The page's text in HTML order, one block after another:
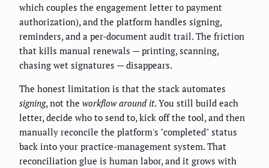
which couples the engagement letter to payment
authorization), and the platform handles signing,
reminders, and a per-document audit trail. The friction
that kills manual renewals — printing, scanning,
chasing wet signatures — disappears.
The honest limitation is that the stack automates
signing, not the workflow around it. You still build each
letter, decide who to send to, kick off the tool, and then
manually reconcile the platform's "completed" status
back into your practice-management system. That
reconciliation glue is human labor, and it grows with